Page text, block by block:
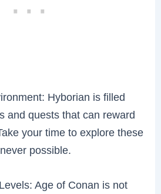
Hyborian is filled
and quests that can reward
your time to explore these
possible.
Age of Conan is not